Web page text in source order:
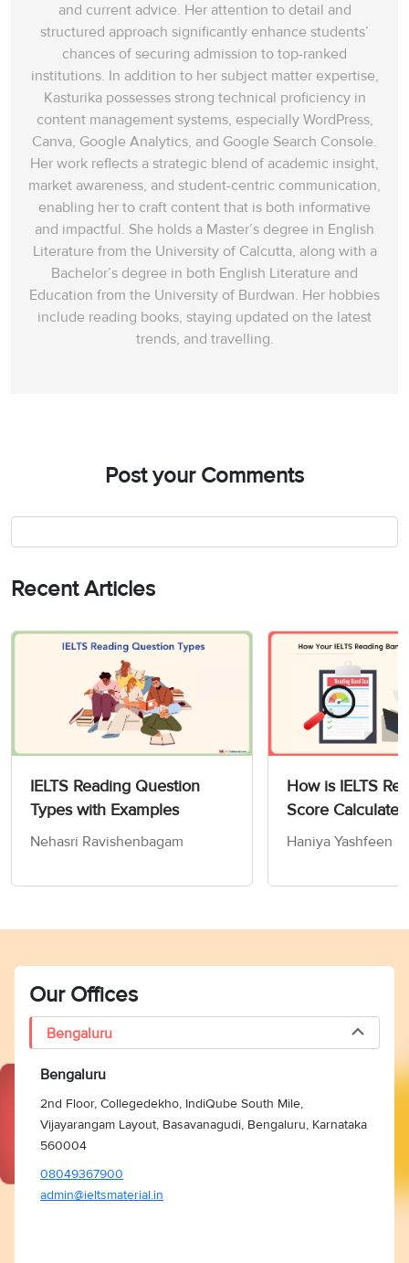
and current advice. Her attention to detail and
structured approach significantly enhance students’
chances of securing admission to top-ranked
institutions. In addition to her subject matter expertise,
Kasturika possesses strong technical proficiency in
content management systems, especially WordPress,
Canva, Google Analytics, and Google Search Console.
Her work reflects a strategic blend of academic insight,
market awareness, and student-centric communication,
enabling her to craft content that is both informative
and impactful. She holds a Master’s degree in English
Literature from the University of Calcutta, along with a
Bachelor’s degree in both English Literature and
Education from the University of Burdwan. Her hobbies
include reading books, staying updated on the latest
trends, and travelling.
Post your Comments
Recent Articles
IELTS Reading Question
Types with Examples
Nehasri Ravishenbagam
How is IELTS
Score Calculated
Haniya Yashfeen
Our Offices
Bengaluru
Bengaluru
2nd Floor, Collegedekho, IndiQube South Mile,
Vijayarangam Layout, Basavanagudi, Bengaluru, Karnataka
560004
08049367900
admin@ieltsmaterial.in